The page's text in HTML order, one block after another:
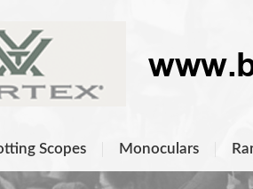
Scopes Monoculars